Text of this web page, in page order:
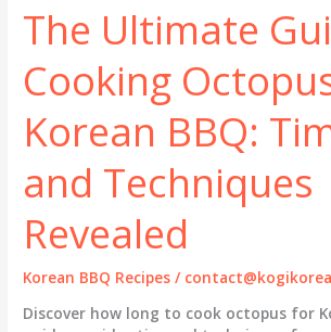
The Ultimate
Cooking
Korean BBQ:
and Techniques
Revealed
Korean BBQ Recipes /
Discover how long to cook octopus for